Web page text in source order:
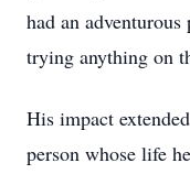
had an
trying anything on
His impact
person whose life